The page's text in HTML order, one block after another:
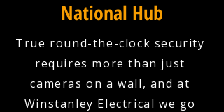
National Hub
True round-the-clock security
requires more than just
cameras on a wall, and at
Winstanley Electrical we go